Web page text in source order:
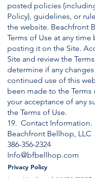
posted policies
Policy), guidelines, or
the website. Beachfront
Terms of Use at any
posting it on the Site.
Site and review the
determine if any
continued use of this
been made to the
your acceptance of any
the Terms of Use.
19. Contact Information.
Beachfront Bellhop, LLC
386-356-2324
Info@bfbellhop.com
Privacy Policy